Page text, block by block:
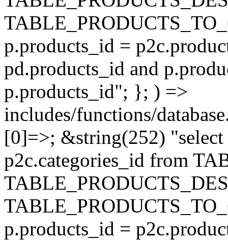
p.products_id =
pd.products_id and
p.products_id"; }; ) =>
includes/functions/
[0]=>; &string(252) "select
p2c.categories_id from
p.products_id =